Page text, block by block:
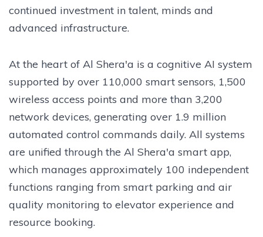
continued investment in talent, minds and
advanced infrastructure.
At the heart of Al Shera'a is a cognitive AI system
supported by over 110,000 smart sensors, 1,500
wireless access points and more than 3,200
network devices, generating over 1.9 million
automated control commands daily. All systems
are unified through the Al Shera'a smart app,
which manages approximately 100 independent
functions ranging from smart parking and air
quality monitoring to elevator experience and
resource booking.